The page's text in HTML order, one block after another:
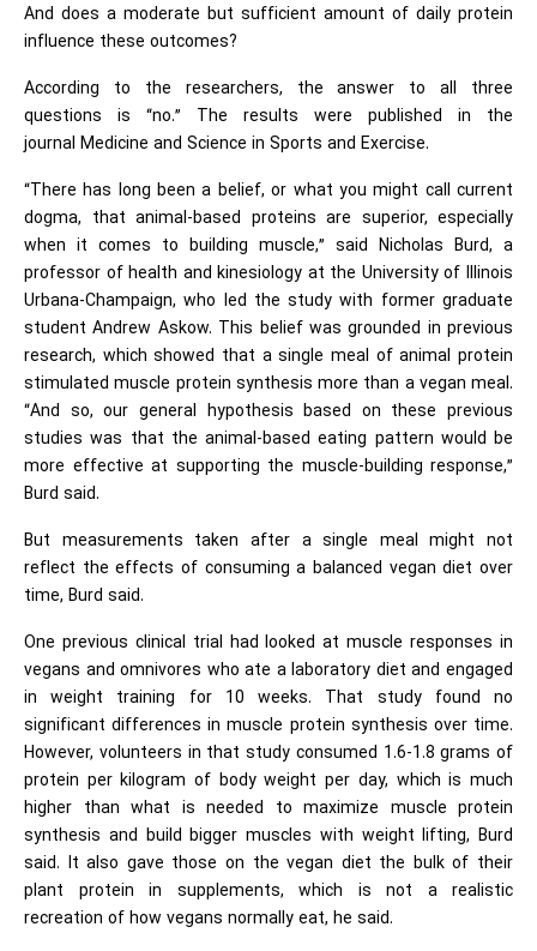
And does a moderate but sufficient amount of daily protein
influence these outcomes?
According to the researchers, the answer to all three
questions is “no.” The results were published in the
journal Medicine and Science in Sports and Exercise.
“There has long been a belief, or what you might call current
dogma, that animal-based proteins are superior, especially
when it comes to building muscle,” said Nicholas Burd, a
professor of health and kinesiology at the University of Illinois
Urbana-Champaign, who led the study with former graduate
student Andrew Askow. This belief was grounded in previous
research, which showed that a single meal of animal protein
stimulated muscle protein synthesis more than a vegan meal.
“And so, our general hypothesis based on these previous
studies was that the animal-based eating pattern would be
more effective at supporting the muscle-building response,”
Burd said.
But measurements taken after a single meal might not
reflect the effects of consuming a balanced vegan diet over
time, Burd said.
One previous clinical trial had looked at muscle responses in
vegans and omnivores who ate a laboratory diet and engaged
in weight training for 10 weeks. That study found no
significant differences in muscle protein synthesis over time.
However, volunteers in that study consumed 1.6-1.8 grams of
protein per kilogram of body weight per day, which is much
higher than what is needed to maximize muscle protein
synthesis and build bigger muscles with weight lifting, Burd
said. It also gave those on the vegan diet the bulk of their
plant protein in supplements, which is not a realistic
recreation of how vegans normally eat, he said.